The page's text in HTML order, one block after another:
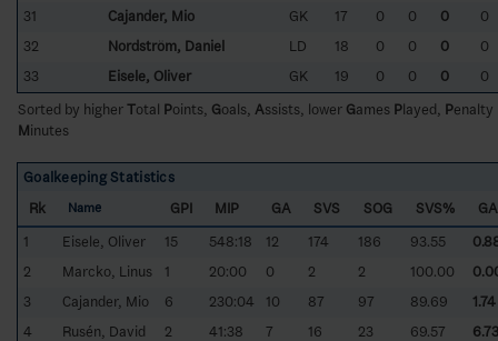
31 Cajander, Mio GK 17 0 0 0
0
32
Nordström, Daniel LD 18 0 0 0
0
33
Eisele, Oliver GK 19 0 0 0
0
Sorted by higherTotal Points, Goals, Assists, lower Games Played, Penalty
Minutes
Goalkeeping Statistics
Rk
Name GPI MIP GA SVS SOG SVS%
1
Eisele, Oliver 15 548:18 12 174 186 93.55
2
Marcko, Linus 1 20:00 0 2 2 100.00
3
Cajander, Mio 6 230:04 10 87 97 89.69
1.74
4
Rusén, David 2 41:38 7 16 23 69.57
6.73